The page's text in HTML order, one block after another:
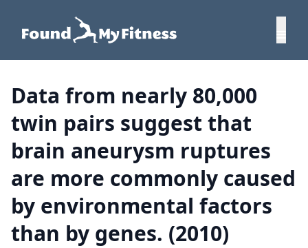
Data from nearly 80,000
twin pairs suggest that
brain aneurysm ruptures
are more commonly caused
by environmental factors
than by genes. (2010)